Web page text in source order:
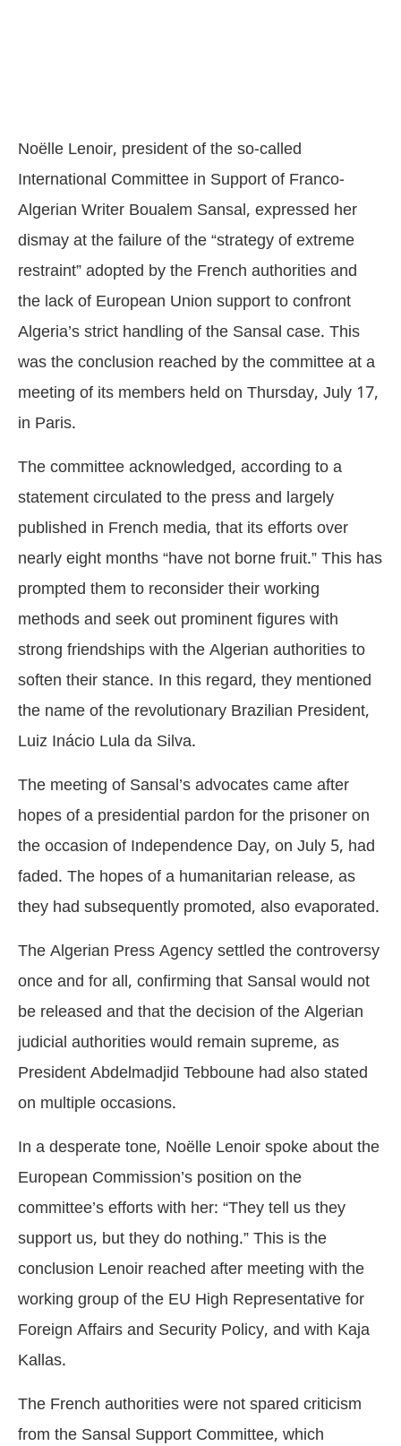
Noëlle Lenoir, president of the so-called
International Committee in Support of Franco-
Algerian Writer Boualem Sansal, expressed her
dismay at the failure of the “strategy of extreme
restraint” adopted by the French authorities and
the lack of European Union support to confront
Algeria’s strict handling of the Sansal case. This
was the conclusion reached by the committee at a
meeting of its members held on Thursday, July 17,
in Paris.
The committee acknowledged, according to a
statement circulated to the press and largely
published in French media, that its efforts over
nearly eight months “have not borne fruit.” This has
prompted them to reconsider their working
methods and seek out prominent figures with
strong friendships with the Algerian authorities to
soften their stance. In this regard, they mentioned
the name of the revolutionary Brazilian President,
Luiz Inácio Lula da Silva.
The meeting of Sansal’s advocates came after
hopes of a presidential pardon for the prisoner on
the occasion of Independence Day, on July 5, had
faded. The hopes of a humanitarian release, as
they had subsequently promoted, also evaporated.
The Algerian Press Agency settled the controversy
once and for all, confirming that Sansal would not
be released and that the decision of the Algerian
judicial authorities would remain supreme, as
President Abdelmadjid Tebboune had also stated
on multiple occasions.
In a desperate tone, Noëlle Lenoir spoke about the
European Commission’s position on the
committee’s efforts with her: “They tell us they
support us, but they do nothing.” This is the
conclusion Lenoir reached after meeting with the
working group of the EU High Representative for
Foreign Affairs and Security Policy, and with Kaja
Kallas.
The French authorities were not spared criticism
from the Sansal Support Committee, which